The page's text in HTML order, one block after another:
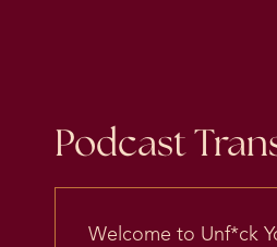
Podcast
Welcome to Unf*ck